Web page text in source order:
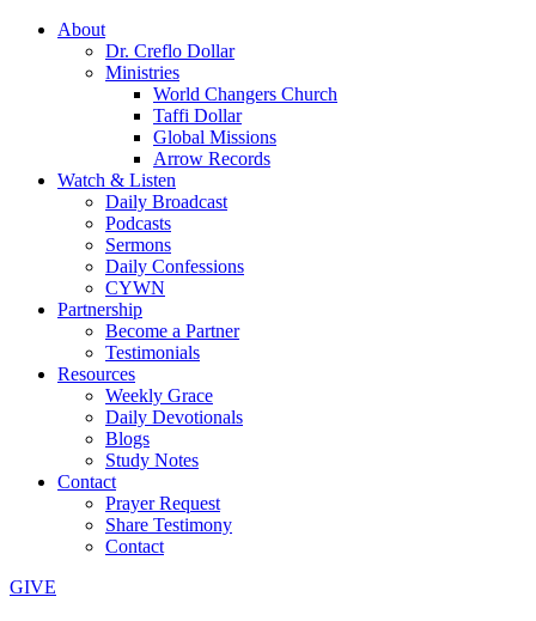
About
Dr. Creflo Dollar
Ministries
World Changers Church
Taffi Dollar
Global Missions
Arrow Records
Watch & Listen
Daily Broadcast
Podcasts
Sermons
Daily Confessions
CYWN
Partnership
Become a Partner
Testimonials
Resources
Weekly Grace
Daily Devotionals
Blogs
Study Notes
Contact
Prayer Request
Share Testimony
Contact
GIVE